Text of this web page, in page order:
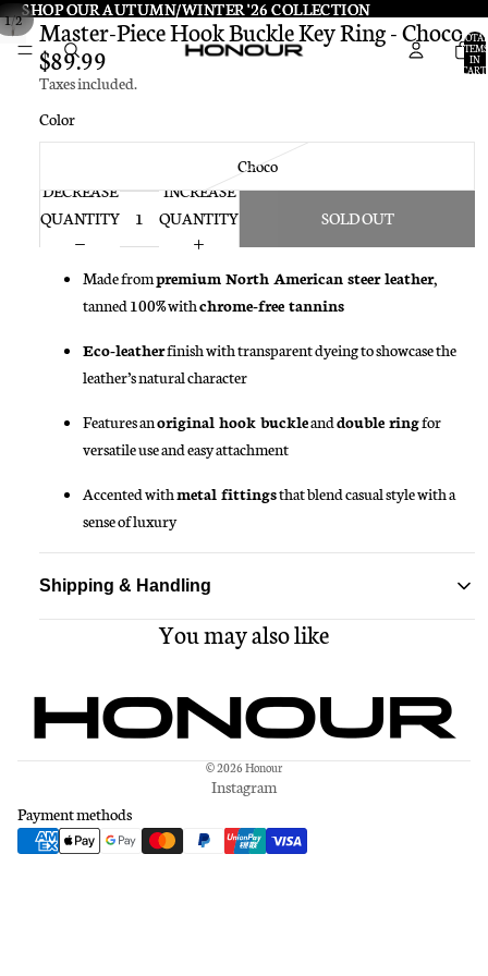
SHOP OUR AUTUMN/WINTER '26 COLLECTION
SHOP OUR AUTUMN/WINTER '26 COLLECTION
TOTAL
ITEMS
IN
CART:
1/2
Master-Piece Hook Buckle Key Ring - Choco
$89.99
Taxes included.
Color
Choco
DECREASE
QUANTITY
INCREASE
QUANTITY
SOLD OUT
Made frompremium North American steer leather,
tanned 100% withchrome-free tannins
Eco-leatherfinish with transparent dyeing to showcase the
leather’s natural character
Features anoriginal hook buckleanddouble ringfor
versatile use and easy attachment
Accented withmetal fittingsthat blend casual style with a
sense of luxury
Shipping & Handling
Standard delivery ships within 1-3 business days
You may also like
© 2026 Honour
Instagram
Payment methods